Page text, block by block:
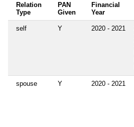
Relation
Type
PAN
Given
Financial
Year
self Y 2020 - 2021
spouse Y 2020 - 2021